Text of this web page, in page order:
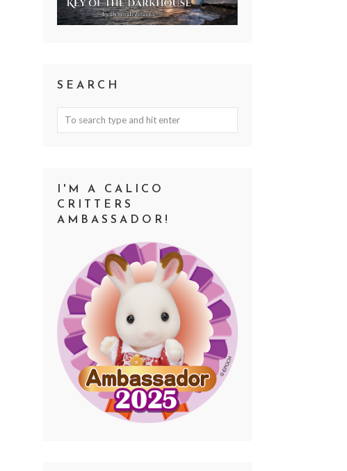
SEARCH
I'M A CALICO
CRITTERS
AMBASSADOR!